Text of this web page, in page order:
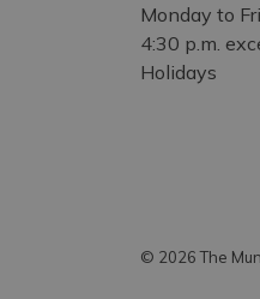
Monday to
4:30 p.m.
Holidays
© 2026 The